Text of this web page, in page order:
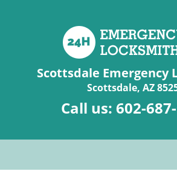
Scottsdale Emergency
Scottsdale, AZ
Call us: 602-